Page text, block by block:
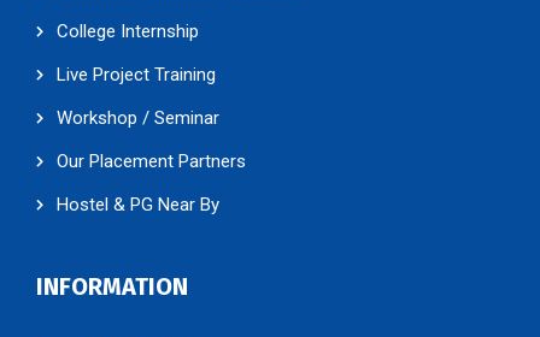
College Internship
Live Project Training
Workshop / Seminar
Our Placement Partners
Hostel & PG Near By
INFORMATION